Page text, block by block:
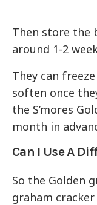
Then store the
around 1-2
They can
soften once
the S’mores
month in
Can I Use A
So the Golden
graham